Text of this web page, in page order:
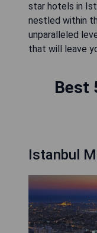
star hotels in
nestled within
unparalleled
that will leave
Best
Istanbul